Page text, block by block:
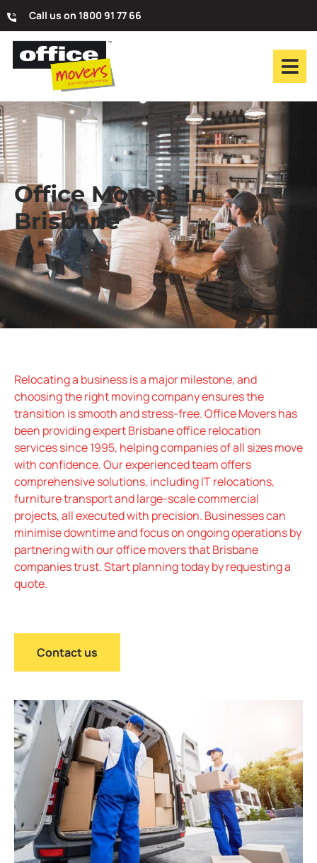
Call us on 1800 91 77 66
Office Movers in
Brisbane
Relocating a business is a major milestone, and
choosing the right moving company ensures the
transition is smooth and stress-free. Office Movers has
been providing expert Brisbane office relocation
services since 1995, helping companies of all sizes move
with confidence. Our experienced team offers
comprehensive solutions, including IT relocations,
furniture transport and large-scale commercial
projects, all executed with precision. Businesses can
minimise downtime and focus on ongoing operations by
partnering with our office movers that Brisbane
companies trust. Start planning today by requesting a
quote.
Contact us